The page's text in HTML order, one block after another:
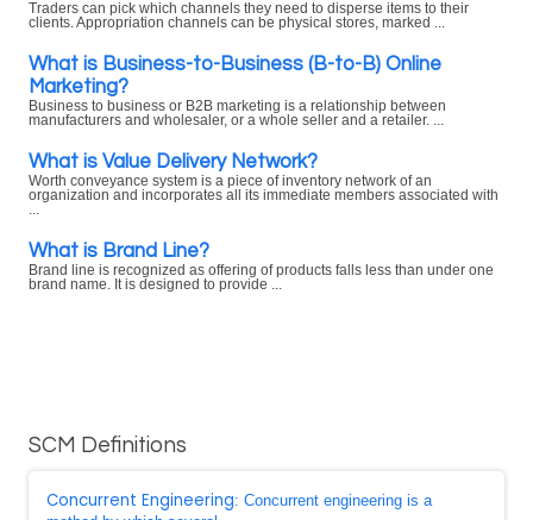
Traders can pick which channels they need to disperse items to their
clients. Appropriation channels can be physical stores, marked ...
What is Business-to-Business (B-to-B) Online
Marketing?
Business to business or B2B marketing is a relationship between
manufacturers and wholesaler, or a whole seller and a retailer. ...
What is Value Delivery Network?
Worth conveyance system is a piece of inventory network of an
organization and incorporates all its immediate members associated with
What is Brand Line?
Brand line is recognized as offering of products falls less than under one
brand name. It is designed to provide ...
SCM Definitions
Concurrent Engineering: Concurrent engineering is a